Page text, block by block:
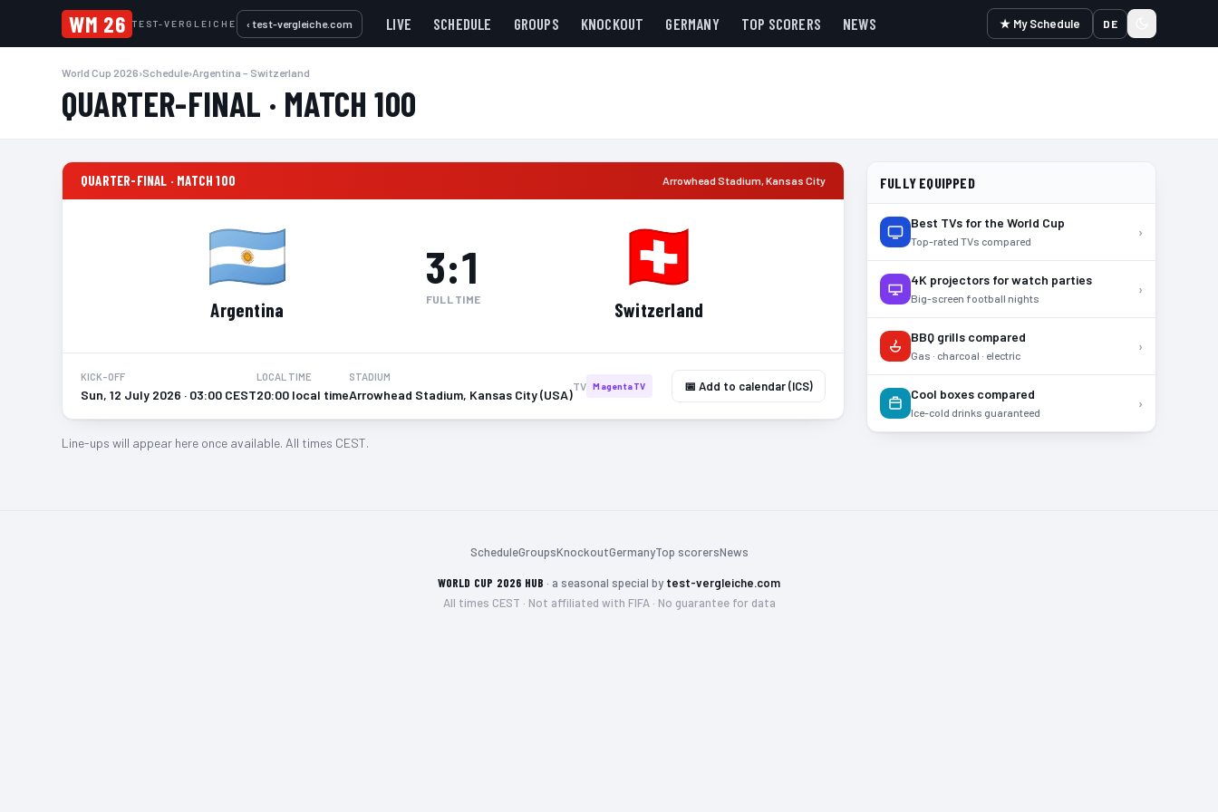
WM 26 TEST-VERGLEICHE ‹ test-vergleiche.com LIVE SCHEDULE GROUPS KNOCKOUT GERMANY TOP SCORERS NEWS ★ My Schedule DE
World Cup 2026›Schedule›Argentina – Switzerland
QUARTER-FINAL · MATCH 100
QUARTER-FINAL · MATCH 100 Arrowhead Stadium,Kansas City
Argentina
3:1
FULL TIME Switzerland
KICK-OFF
Sun, 12 July 2026 · 03:00 CEST
LOCAL TIME
20:00 local time
STADIUM
Arrowhead Stadium, Kansas City (USA)
TV MagentaTV 📅 Add to calendar (ICS)
Line-ups will appear here once available. All times CEST.
FULLY EQUIPPED
Best TVs for the World Cup
Top-rated TVs compared
›
4K projectors for watch parties
Big-screen football nights
›
BBQ grills compared
Gas · charcoal · electric
›
Cool boxes compared
Ice-cold drinks guaranteed
›
ScheduleGroupsKnockoutGermanyTop scorersNews
WORLD CUP 2026 HUB · a seasonal special by test-vergleiche.com
All times CEST · Not affiliated with FIFA · No guarantee for data